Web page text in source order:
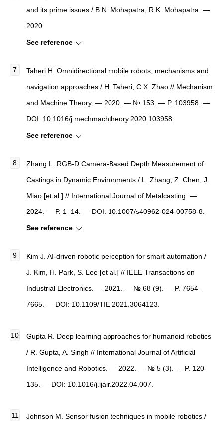
and its prime issues / B.N. Mohapatra, R.K. Mohapatra. —
2020.
See reference
Taheri H. Omnidirectional mobile robots, mechanisms and
navigation approaches / H. Taheri, C.X. Zhao // Mechanism
and Machine Theory. — 2020. — № 153. — P. 103958. —
DOI: 10.1016/j.mechmachtheory.2020.103958.
See reference
Zhang L. RGB-D Camera-Based Depth Measurement of
Castings in Dynamic Environments / L. Zhang, Z. Chen, J.
Miao [et al.] // International Journal of Metalcasting. —
2024. — P. 1–14. — DOI: 10.1007/s40962-024-00758-8.
See reference
Kim J. AI-driven robotic perception for smart automation /
J. Kim, H. Park, S. Lee [et al.] // IEEE Transactions on
Industrial Electronics. — 2021. — № 68 (9). — P. 7654–
7665. — DOI: 10.1109/TIE.2021.3064123.
Gupta R. Deep learning approaches for humanoid robotics
/ R. Gupta, A. Singh // International Journal of Artificial
Intelligence and Robotics. — 2022. — № 5 (3). — P. 120-
135. — DOI: 10.1016/j.ijair.2022.04.007.
Johnson M. Sensor fusion techniques in mobile robotics /